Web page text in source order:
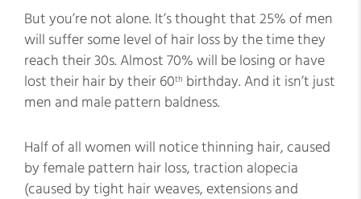
But you’re not alone. It’s thought that 25% of men
will suffer some level of hair loss by the time they
reach their 30s. Almost 70% will be losing or have
lost their hair by their 60th birthday. And it isn’t just
men and male pattern baldness.
Half of all women will notice thinning hair, caused
by female pattern hair loss, traction alopecia
(caused by tight hair weaves, extensions and